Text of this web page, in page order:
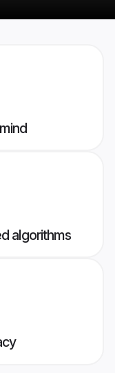
algorithms